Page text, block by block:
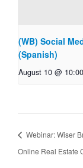
(WB) Social
(Spanish)
August 10 @
Webinar: Wiser
Online Real Estate